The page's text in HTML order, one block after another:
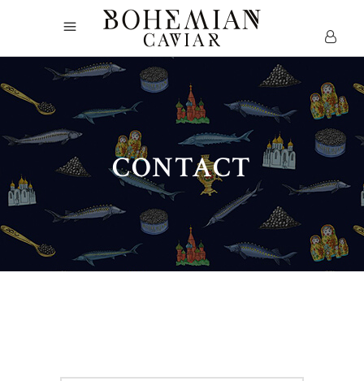
CONTACT